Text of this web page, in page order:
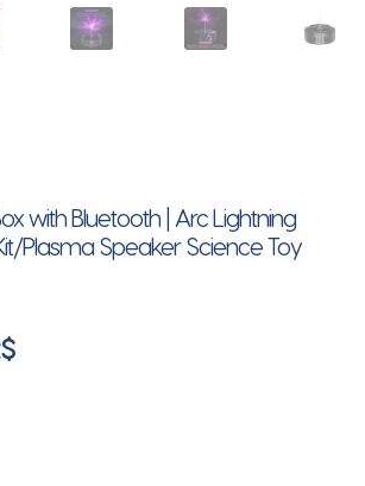
with Bluetooth | Arc Lightning
Plasma Speaker Science Toy
$Price